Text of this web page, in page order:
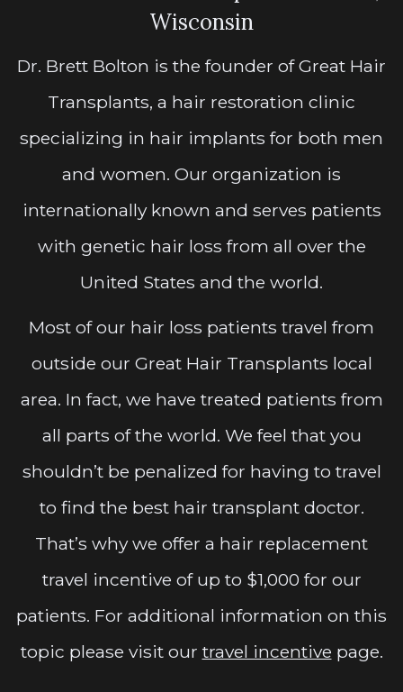
Wisconsin
Dr. Brett Bolton is the founder of Great Hair
Transplants, a hair restoration clinic
specializing in hair implants for both men
and women. Our organization is
internationally known and serves patients
with genetic hair loss from all over the
United States and the world.
Most of our hair loss patients travel from
outside our Great Hair Transplants local
area. In fact, we have treated patients from
all parts of the world. We feel that you
shouldn’t be penalized for having to travel
to find the best hair transplant doctor.
That’s why we offer a hair replacement
travel incentive of up to $1,000 for our
patients. For additional information on this
topic please visit our travel incentive page.